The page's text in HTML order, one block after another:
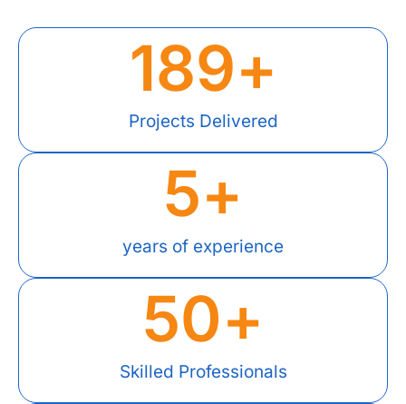
Projects Delivered
189+
years of experience
5+
Skilled Professionals
50+